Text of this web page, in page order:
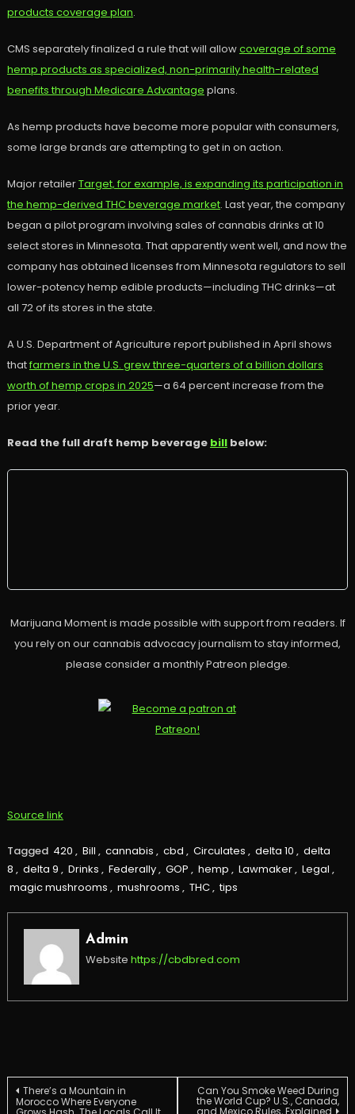
products coverage plan.
CMS separately finalized a rule that will allowcoverage of some
hemp products as specialized, non-primarily health-related
benefits through Medicare Advantage plans.
As hemp products have become more popular with consumers,
some large brands are attempting to get in on action.
Major retailerTarget, for example, is expanding its participation in
the hemp-derived THC beverage market. Last year, the company
began a pilot program involving sales of cannabis drinks at 10
select stores in Minnesota. That apparently went well, and now the
company has obtained licenses from Minnesota regulators to sell
lower-potency hemp edible products—including THC drinks—at
all 72 of its stores in the state.
A U.S. Department of Agriculture report published in April shows
thatfarmers in the U.S. grew three-quarters of a billion dollars
worth of hemp crops in 2025—a 64 percent increase from the
prior year.
Read the full draft hemp beverage billbelow:
Marijuana Moment is made possible with support from readers. If
you rely on our cannabis advocacy journalism to stay informed,
please consider a monthly Patreon pledge.
Source link
Tagged 420 , Bill , cannabis , cbd , Circulates , delta 10 , delta
8 , delta 9 , Drinks , Federally, GOP , hemp , Lawmaker, Legal ,
magic mushrooms , mushrooms , THC, tips
Admin
Website https://cbdbred.com
Post
There’s a Mountain in
Morocco Where Everyone
Can You Smoke Weed During
the World Cup? U.S., Canada,
and Mexico Rules, Explained